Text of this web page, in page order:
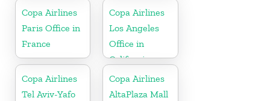
Copa Airlines
Paris Office in
France
Copa Airlines
Los Angeles
Office in
California
Copa Airlines
Tel Aviv-Yafo
Copa Airlines
AltaPlaza Mall